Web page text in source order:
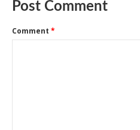
Post Comment
Comment *